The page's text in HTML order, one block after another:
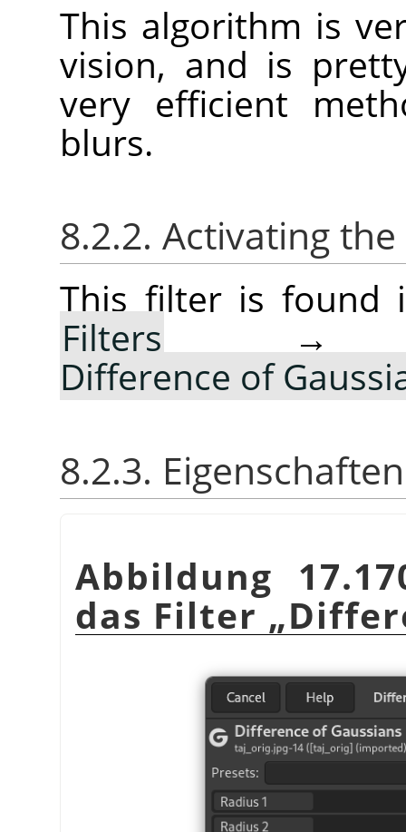
This algorithm is
vision, and is
very efficient
blurs.
8.2.2. Activating
This filter is found
Filters
Difference of
8.2.3. Eigenschaften
Abbildung
das Filter„